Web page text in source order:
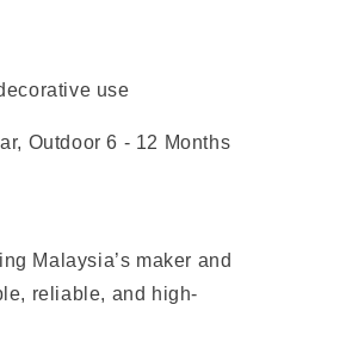
use
Outdoor 6 - 12 Months
Malaysia’s maker and
reliable, and high-